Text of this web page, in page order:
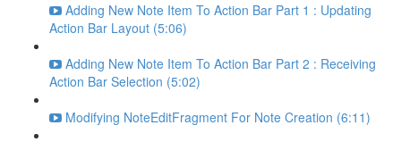
Adding New Note Item To Action Bar Part 1 : Updating
Action Bar Layout (5:06)
Adding New Note Item To Action Bar Part 2 : Receiving
Action Bar Selection (5:02)
Modifying NoteEditFragment For Note Creation (6:11)